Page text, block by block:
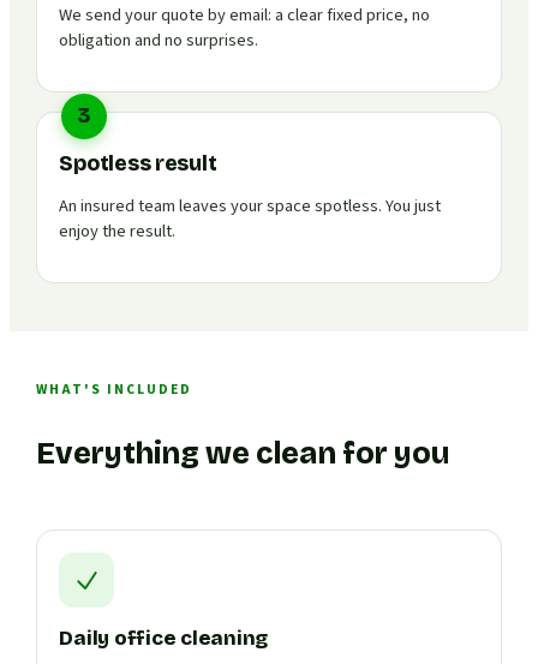
We send your quote by email: a clear fixed price, no
obligation and no surprises.
3
Spotless result
An insured team leaves your space spotless. You just
enjoy the result.
WHAT'S INCLUDED
Everything we clean for you
Daily office cleaning